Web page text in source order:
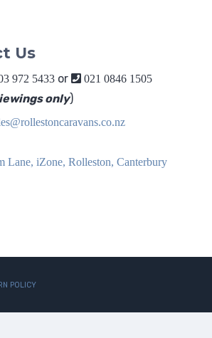
Us
972 5433or 021 0846 1505
only)
Lane, iZone, Rolleston, Canterbury
POLICY